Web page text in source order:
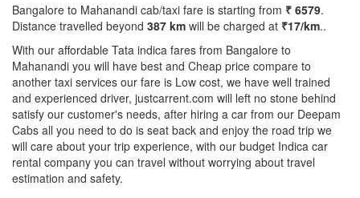
Bangalore to Mahanandi cab/taxi fare is starting from ₹ 6579.
Distance travelled beyond 387 km will be charged at ₹17/km..
With our affordable Tata indica fares from Bangalore to
Mahanandi you will have best and Cheap price compare to
another taxi services our fare is Low cost, we have well trained
and experienced driver, justcarrent.com will left no stone behind
satisfy our customer's needs, after hiring a car from our Deepam
Cabs all you need to do is seat back and enjoy the road trip we
will care about your trip experience, with our budget Indica car
rental company you can travel without worrying about travel
estimation and safety.